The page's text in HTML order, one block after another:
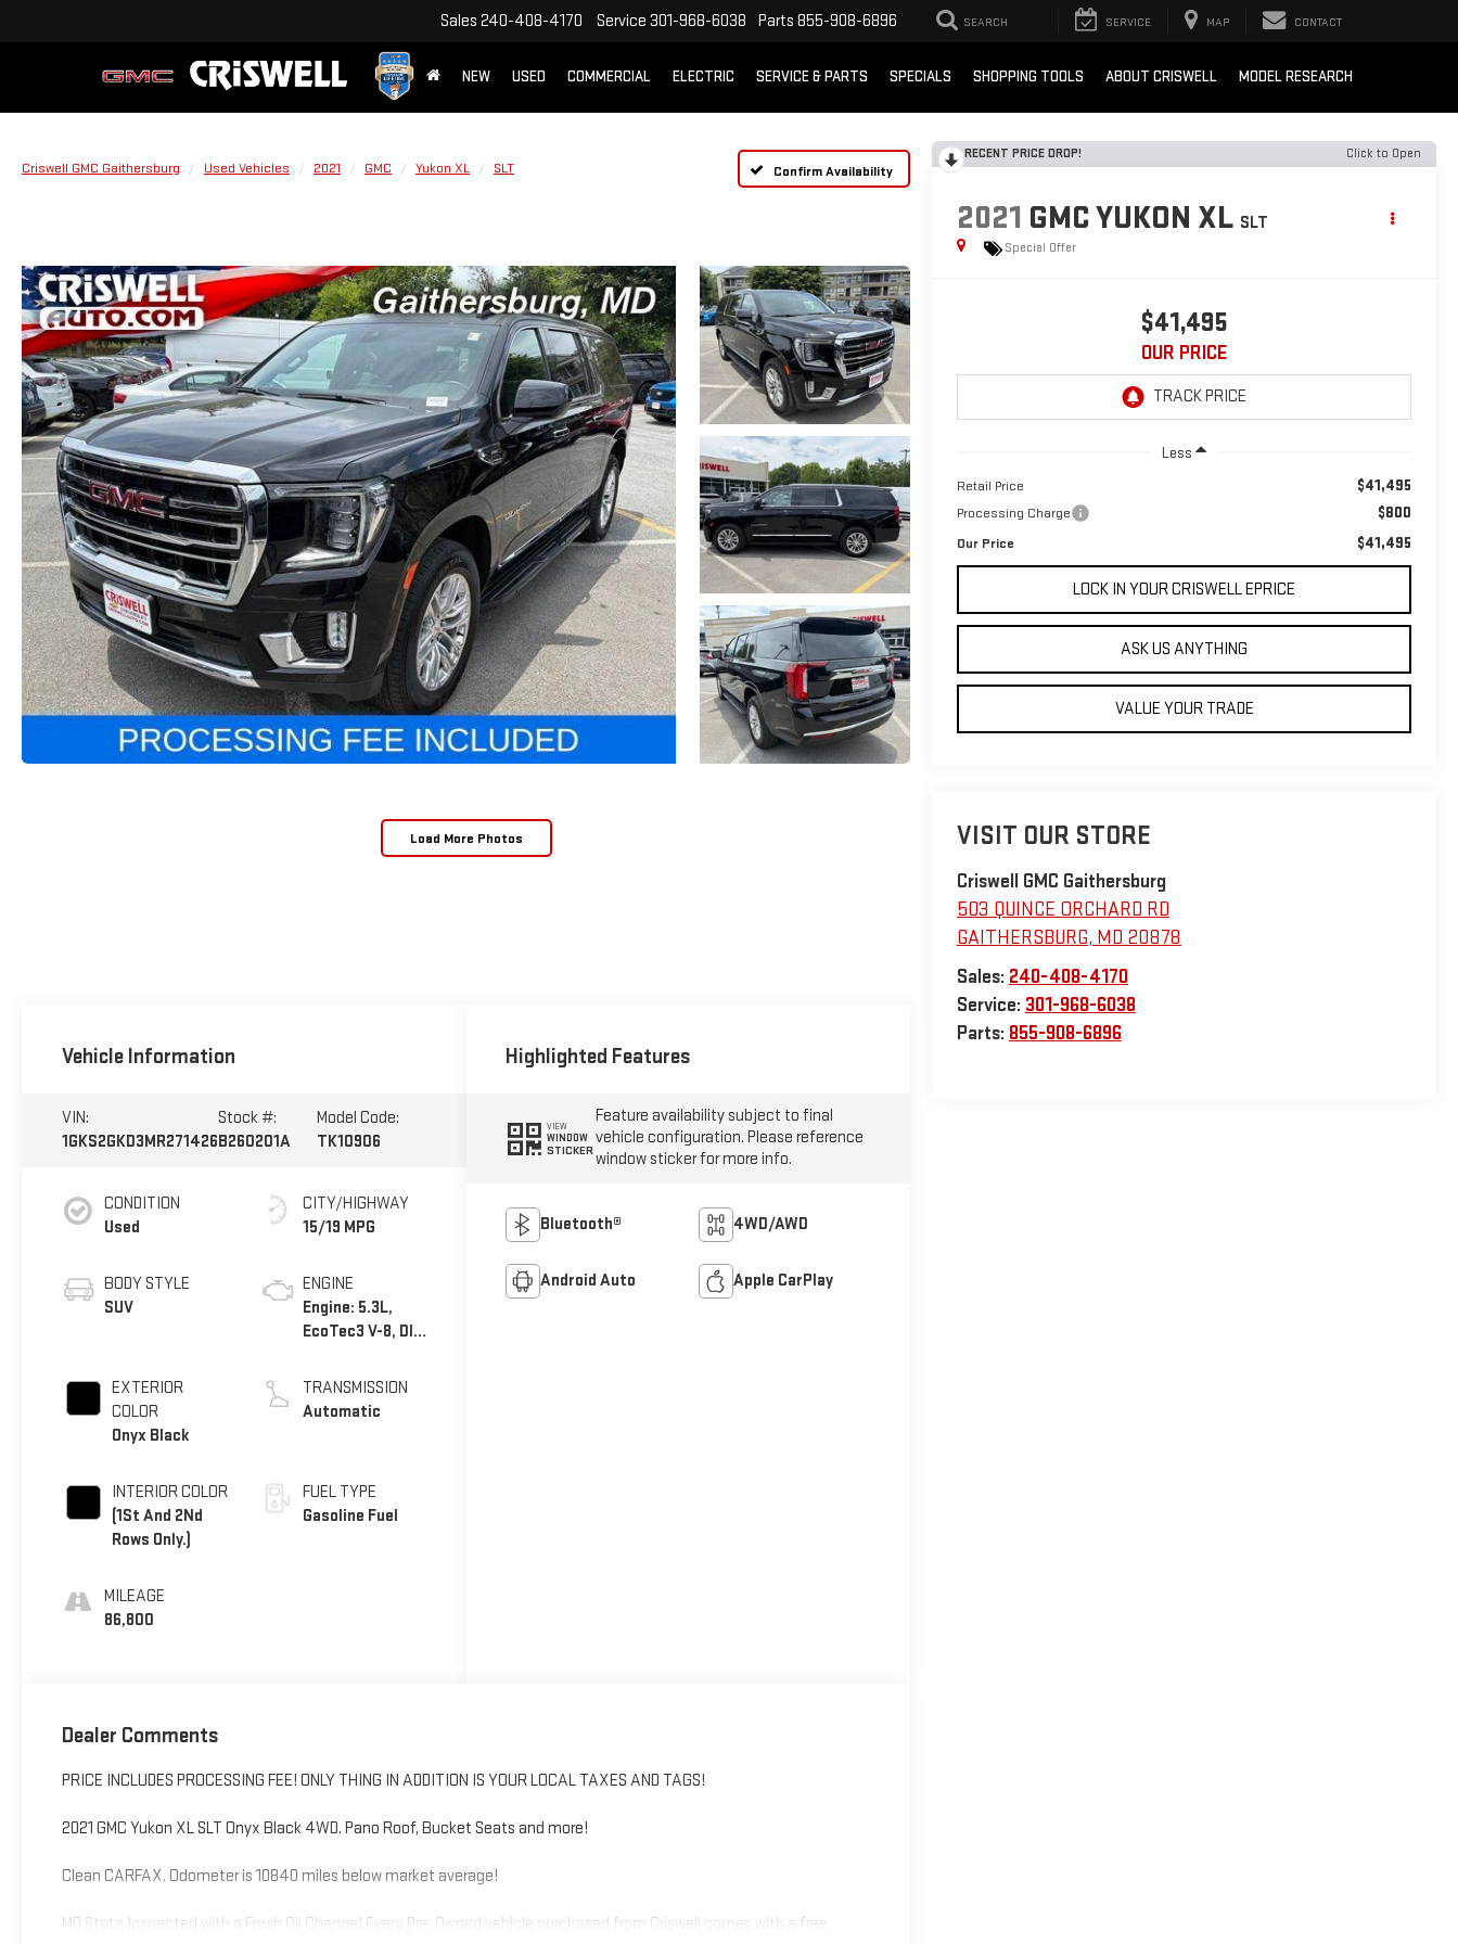
Sales 240-408-4170 Service 301-968-6038 Parts 855-908-6896 SEARCH SERVICE MAP CONTACT
NEW USED COMMERCIAL ELECTRIC SERVICE & PARTS SPECIALS SHOPPING TOOLS ABOUT CRISWELL MODEL RESEARCH
Criswell GMC Gaithersburg Used Vehicles 2021 GMC Yukon XL SLT Confirm Availability
Load More Photos
RECENT PRICE DROP! Click to Open
2021 GMC YUKON XL SLT
Special Offer
$41,495
OUR PRICE
Less
Retail Price $41,495
Processing Charge $800
Our Price $41,495
LOCK IN YOUR CRISWELL EPRICE
ASK US ANYTHING
VALUE YOUR TRADE
VISIT OUR STORE
Criswell GMC Gaithersburg
503 QUINCE ORCHARD RD
GAITHERSBURG, MD 20878
Sales: 240-408-4170
Service: 301-968-6038
Parts: 855-908-6896
Vehicle Information
VIN:
1GKS2GKD3MR271426
Stock #:
B260201A
Model Code:
TK10906
CONDITION
Used
BODY STYLE
SUV
EXTERIOR
COLOR
Onyx Black
INTERIOR COLOR
(1St And 2Nd
Rows Only.)
MILEAGE
86,800
CITY/HIGHWAY
15/19 MPG
ENGINE
Engine: 5.3L,
EcoTec3 V-8, DI,
Mgt, V V T
TRANSMISSION
Automatic
FUEL TYPE
Gasoline Fuel
Highlighted Features
VIEW
WINDOW
STICKER
Feature availability subject to final
vehicle configuration. Please reference
window sticker for more info.
Bluetooth® 4WD/AWD
Android Auto Apple CarPlay
Dealer Comments
PRICE INCLUDES PROCESSING FEE! ONLY THING IN ADDITION IS YOUR LOCAL TAXES AND TAGS!
2021 GMC Yukon XL SLT Onyx Black 4WD. Pano Roof, Bucket Seats and more!
Clean CARFAX. Odometer is 10840 miles below market average!
MD State Inspected with a Fresh Oil Change! Every Pre-Owned vehicle purchased from Criswell comes with a free